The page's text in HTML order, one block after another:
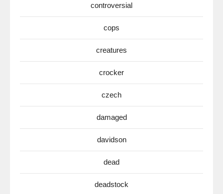
controversial
cops
creatures
crocker
czech
damaged
davidson
dead
deadstock